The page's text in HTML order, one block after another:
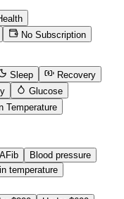
No Subscription
Sleep
Recovery
Glucose
Temperature
Blood pressure
temperature